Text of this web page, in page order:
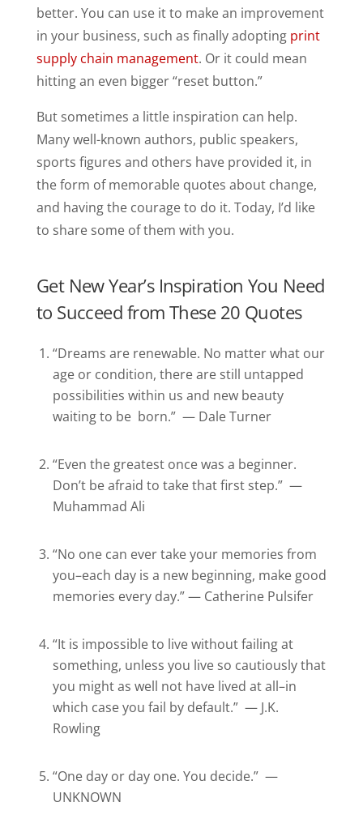
better. You can use it to make an improvement
in your business, such as finally adopting print
supply chain management. Or it could mean
hitting an even bigger “reset button.”
But sometimes a little inspiration can help.
Many well-known authors, public speakers,
sports figures and others have provided it, in
the form of memorable quotes about change,
and having the courage to do it. Today, I’d like
to share some of them with you.
Get New Year’s Inspiration You Need
to Succeed from These 20 Quotes
“Dreams are renewable. No matter what our
age or condition, there are still untapped
possibilities within us and new beauty
waiting to be born.” — Dale Turner
“Even the greatest once was a beginner.
Don’t be afraid to take that first step.” —
Muhammad Ali
“No one can ever take your memories from
you–each day is a new beginning, make good
memories every day.” — Catherine Pulsifer
“It is impossible to live without failing at
something, unless you live so cautiously that
you might as well not have lived at all–in
which case you fail by default.” — J.K.
Rowling
“One day or day one. You decide.” —
UNKNOWN